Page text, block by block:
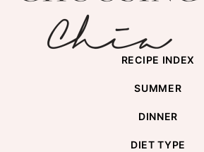
Chia
RECIPE INDEX
SUMMER
DINNER
DIET TYPE